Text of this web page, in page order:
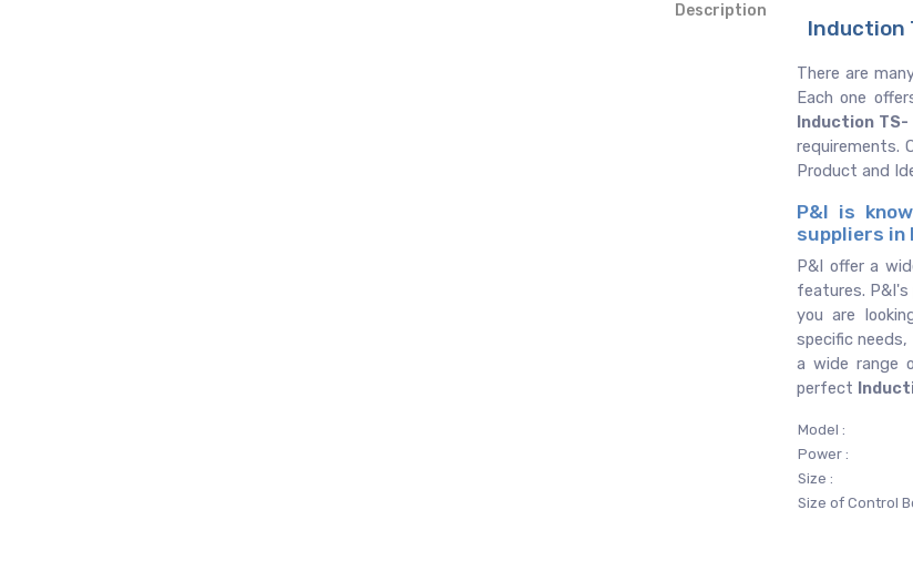
Description
Induction
There are
Each one
Induction TS-
requirements.
Product and
P&I is
suppliers in
P&I offer a
features.
you are
specific
a wide range
perfect
Model :
Power :
Size :
Size of Control